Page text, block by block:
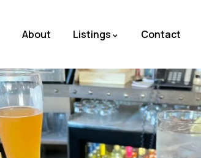
About Listings Contact